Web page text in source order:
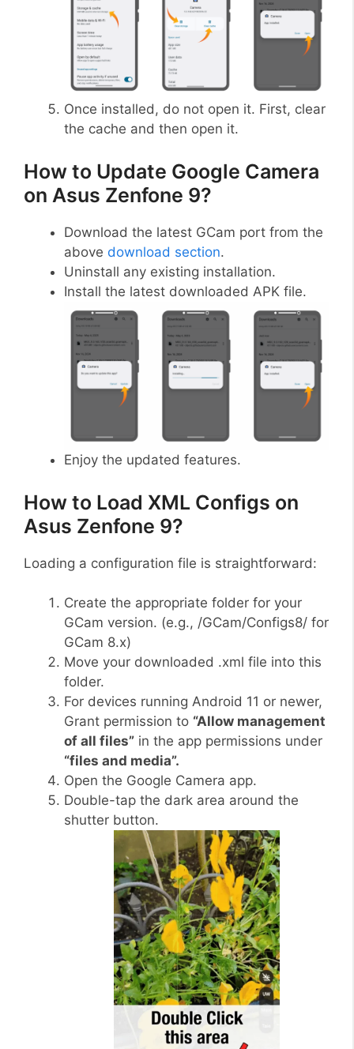
Once installed, do not open it. First, clear
the cache and then open it.
How to Update Google Camera
on Asus Zenfone 9?
Download the latest GCam port from the
above download section.
Uninstall any existing installation.
Install the latest downloaded APK file.
Enjoy the updated features.
How to Load XML Configs on
Asus Zenfone 9?
Loading a configuration file is straightforward:
Create the appropriate folder for your
GCam version. (e.g., /GCam/Configs8/ for
GCam 8.x)
Move your downloaded .xml file into this
folder.
For devices running Android 11 or newer,
Grant permission to “Allow management
of all files” in the app permissions under
“files and media”.
Open the Google Camera app.
Double-tap the dark area around the
shutter button.